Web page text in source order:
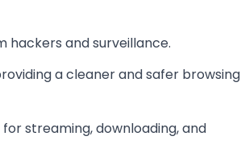
and surveillance.
a cleaner and safer browsing
streaming, downloading, and